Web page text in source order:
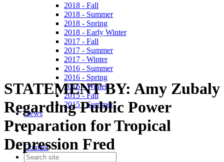
2018 - Fall
2018 - Summer
2018 - Spring
2018 - Early Winter
2017 - Fall
2017 - Summer
2017 - Winter
2016 - Summer
2016 - Spring
2016 - Winter
2015 - Fall
2015 - Summer
News
Contact
STATEMENT BY: Amy Zubaly
Regarding Public Power
Preparation for Tropical
Depression Fred